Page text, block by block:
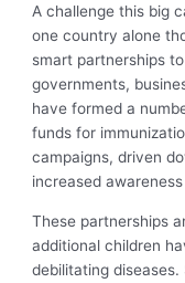
A challenge this big
one country alone
smart partnerships
governments,
have formed a
funds for
campaigns, driven
increased
These partnerships
additional children
debilitating